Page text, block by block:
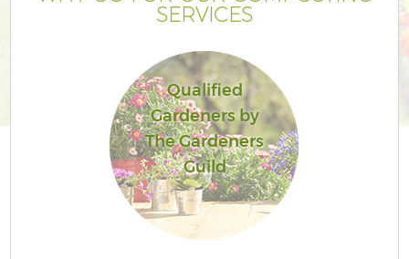
SERVICES
Qualified
Gardeners by
The Gardeners
Guild